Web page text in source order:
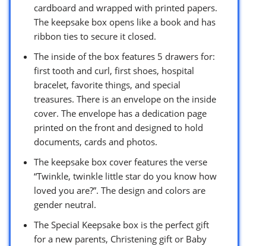
cardboard and wrapped with printed papers.
The keepsake box opens like a book and has
ribbon ties to secure it closed.
The inside of the box features 5 drawers for:
first tooth and curl, first shoes, hospital
bracelet, favorite things, and special
treasures. There is an envelope on the inside
cover. The envelope has a dedication page
printed on the front and designed to hold
documents, cards and photos.
The keepsake box cover features the verse
“Twinkle, twinkle little star do you know how
loved you are?”. The design and colors are
gender neutral.
The Special Keepsake box is the perfect gift
for a new parents, Christening gift or Baby